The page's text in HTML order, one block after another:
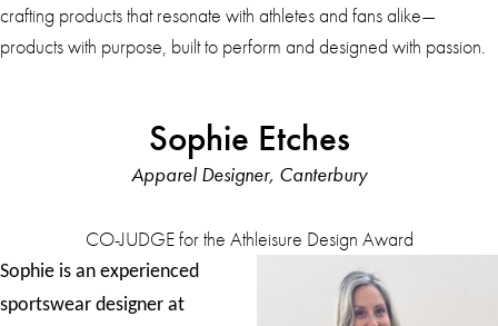
crafting products that resonate with athletes and fans alike—
products with purpose, built to perform and designed with passion.
Sophie Etches
Apparel Designer, Canterbury
CO-JUDGE for the Athleisure Design Award
Sophie is an experienced
sportswear designer at